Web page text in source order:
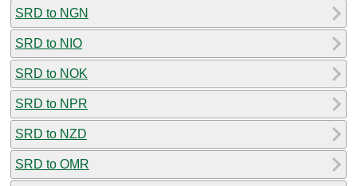
SRD to NGN
SRD to NIO
SRD to NOK
SRD to NPR
SRD to NZD
SRD to OMR